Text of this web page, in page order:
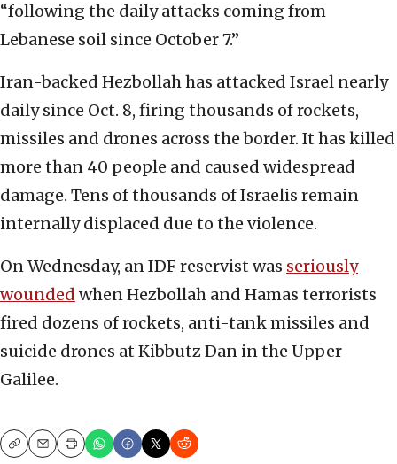
“following the daily attacks coming from
Lebanese soil since October 7.”
Iran-backed Hezbollah has attacked Israel nearly
daily since Oct. 8, firing thousands of rockets,
missiles and drones across the border. It has killed
more than 40 people and caused widespread
damage. Tens of thousands of Israelis remain
internally displaced due to the violence.
On Wednesday, an IDF reservist was seriously
wounded when Hezbollah and Hamas terrorists
fired dozens of rockets, anti-tank missiles and
suicide drones at Kibbutz Dan in the Upper
Galilee.
CopyEmailPrint